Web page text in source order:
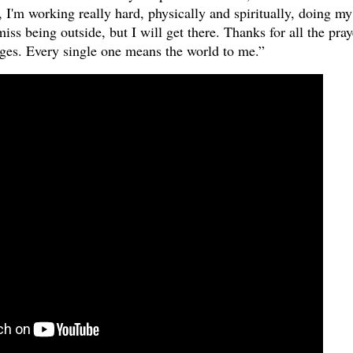
I'm working really hard, physically and spiritually, doing my
being outside, but I will get there. Thanks for all the
Every single one means the world to me.”